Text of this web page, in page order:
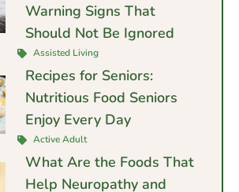
Warning Signs That
Should Not Be Ignored
Assisted Living
Recipes for Seniors:
Nutritious Food Seniors
Enjoy Every Day
Active Adult
What Are the Foods That
Help Neuropathy and